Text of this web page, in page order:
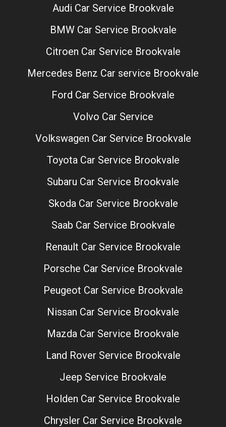
Audi Car Service Brookvale
BMW Car Service Brookvale
Citroen Car Service Brookvale
Mercedes Benz Car service Brookvale
Ford Car Service Brookvale
Volvo Car Service
Volkswagen Car Service Brookvale
Toyota Car Service Brookvale
Subaru Car Service Brookvale
Skoda Car Service Brookvale
Saab Car Service Brookvale
Renault Car Service Brookvale
Porsche Car Service Brookvale
Peugeot Car Service Brookvale
Nissan Car Service Brookvale
Mazda Car Service Brookvale
Land Rover Service Brookvale
Jeep Service Brookvale
Holden Car Service Brookvale
Chrysler Car Service Brookvale